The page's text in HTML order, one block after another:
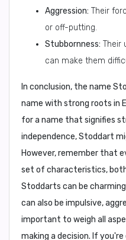
Aggression: Their
or off-putting.
Stubbornness: Their
can make them
In conclusion, the name
name with strong roots in
for a name that signifies
independence, Stoddart
However, remember that
set of characteristics,
Stoddarts can be
can also be impulsive,
important to weigh all
making a decision. If